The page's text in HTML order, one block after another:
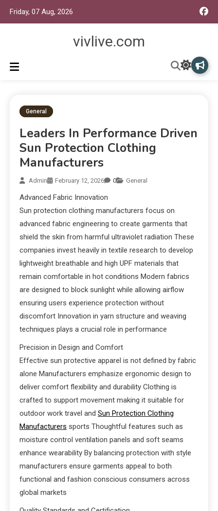
Friday, 07 Aug, 2026
vivlive.com
General
Leaders In Performance Driven
Sun Protection Clothing
Manufacturers
Admin February 12, 2026 0 General
Advanced Fabric Innovation
Sun protection clothing manufacturers focus on
advanced fabric engineering to create garments that
shield the skin from harmful ultraviolet radiation These
companies invest heavily in textile research to develop
lightweight breathable and high UPF materials that
remain comfortable in hot conditions Modern fabrics
are designed to block sunlight while allowing airflow
ensuring users experience protection without
discomfort Innovation in yarn structure and weaving
techniques plays a crucial role in performance
Precision in Design and Comfort
Effective sun protective apparel is not defined by fabric
alone Manufacturers emphasize ergonomic design to
deliver comfort flexibility and durability Clothing is
crafted to support movement making it suitable for
outdoor work travel and Sun Protection Clothing
Manufacturers sports Thoughtful features such as
moisture control ventilation panels and soft seams
enhance wearability By balancing protection with style
manufacturers ensure garments appeal to both
functional and fashion conscious consumers across
global markets